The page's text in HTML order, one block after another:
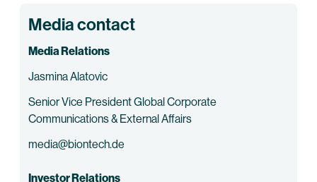
Media contact
Media Relations
Jasmina Alatovic
Senior Vice President Global Corporate
Communications & External Affairs
media@biontech.de
Investor Relations